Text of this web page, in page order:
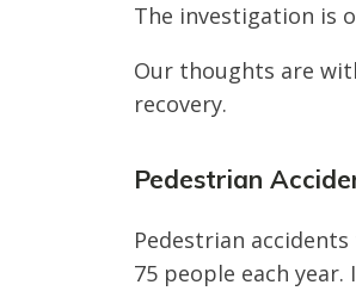
The investigation is
Our thoughts are
recovery.
Pedestrian
Pedestrian
75 people each